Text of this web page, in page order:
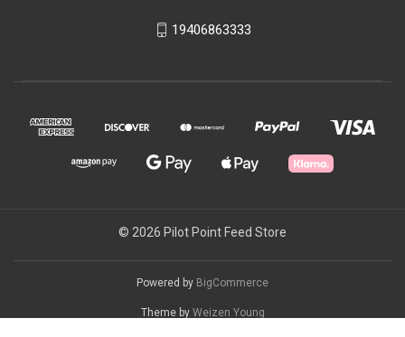
19406863333
© 2026 Pilot Point Feed Store
Powered by BigCommerce
Theme by Weizen Young